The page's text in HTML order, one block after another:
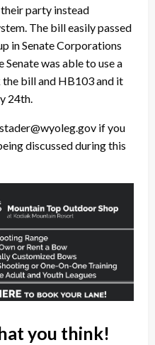
party instead
The bill easily passed
in Senate Corporations
was able to use a
bill and HB103 and it
24th.
if you
discussed during this
you think!